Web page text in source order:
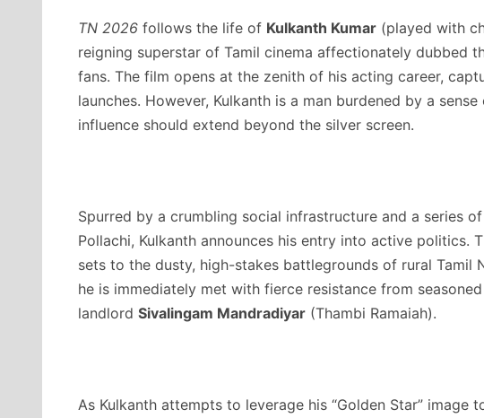
TN 2026 follows the life of Kulkanth Kumar (played with
reigning superstar of Tamil cinema affectionately dubbed
fans. The film opens at the zenith of his acting career,
launches. However, Kulkanth is a man burdened by a
influence should extend beyond the silver screen.
Spurred by a crumbling social infrastructure and a series
Pollachi, Kulkanth announces his entry into active politics.
sets to the dusty, high-stakes battlegrounds of rural Tamil
he is immediately met with fierce resistance from
landlord Sivalingam Mandradiyar (Thambi Ramaiah).
As Kulkanth attempts to leverage his “Golden Star”